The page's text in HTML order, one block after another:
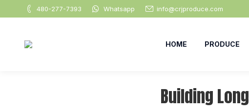
480-277-7393 Whatsapp info@crjproduce.com
HOME PRODUCE
Building